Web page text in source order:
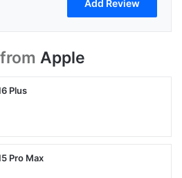
Apple
Plus
Pro Max